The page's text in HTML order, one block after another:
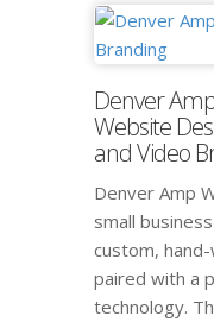
Denver
Website
and Video
Denver Amp
small
custom,
paired with a
technology.